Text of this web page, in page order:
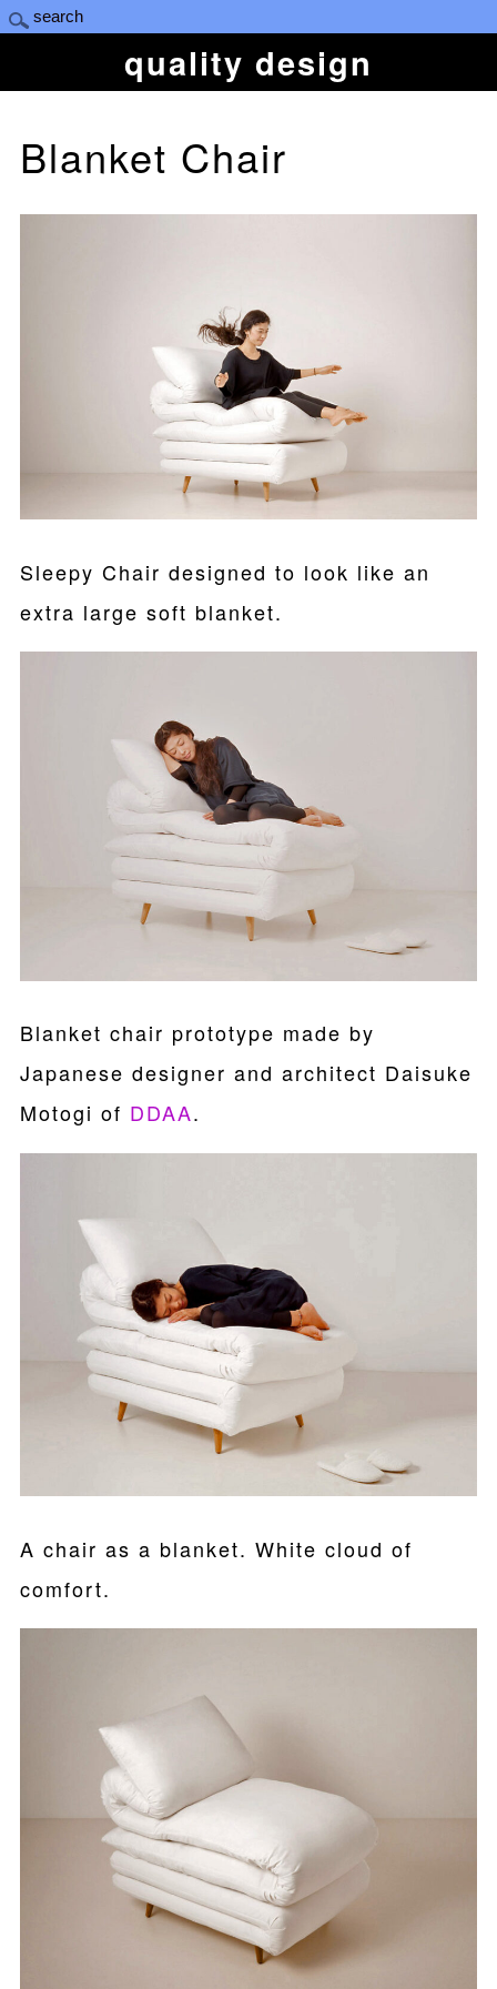
quality design
Blanket Chair
Sleepy Chair designed to look like an
extra large soft blanket.
Blanket chair prototype made by
Japanese designer and architect Daisuke
Motogi of DDAA.
A chair as a blanket. White cloud of
comfort.